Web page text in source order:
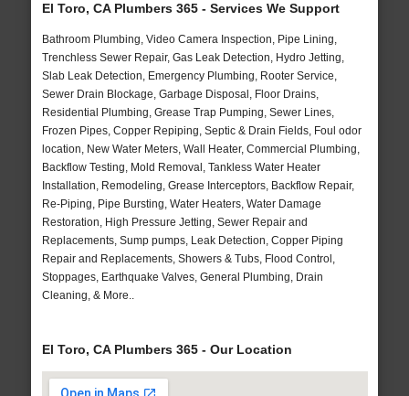
El Toro, CA Plumbers 365 - Services We Support
Bathroom Plumbing, Video Camera Inspection, Pipe Lining,
Trenchless Sewer Repair, Gas Leak Detection, Hydro Jetting,
Slab Leak Detection, Emergency Plumbing, Rooter Service,
Sewer Drain Blockage, Garbage Disposal, Floor Drains,
Residential Plumbing, Grease Trap Pumping, Sewer Lines,
Frozen Pipes, Copper Repiping, Septic & Drain Fields, Foul odor
location, New Water Meters, Wall Heater, Commercial Plumbing,
Backflow Testing, Mold Removal, Tankless Water Heater
Installation, Remodeling, Grease Interceptors, Backflow Repair,
Re-Piping, Pipe Bursting, Water Heaters, Water Damage
Restoration, High Pressure Jetting, Sewer Repair and
Replacements, Sump pumps, Leak Detection, Copper Piping
Repair and Replacements, Showers & Tubs, Flood Control,
Stoppages, Earthquake Valves, General Plumbing, Drain
Cleaning, & More..
El Toro, CA Plumbers 365 - Our Location